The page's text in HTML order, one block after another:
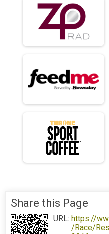
Share this Page
URL: https://
/Race/